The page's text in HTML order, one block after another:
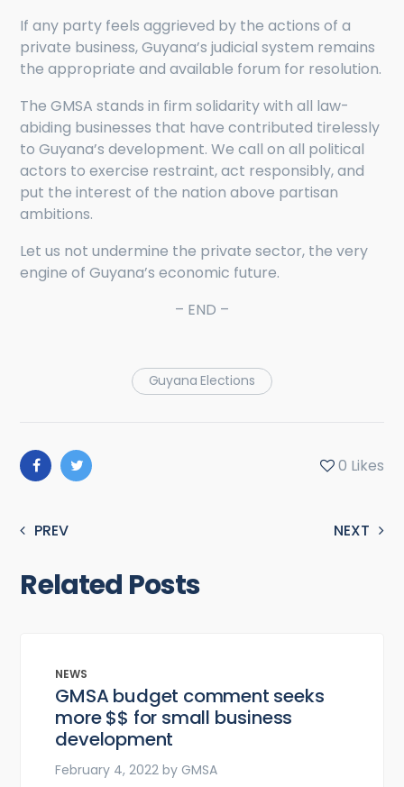
If any party feels aggrieved by the actions of a
private business, Guyana’s judicial system remains
the appropriate and available forum for resolution.
The GMSA stands in firm solidarity with all law-
abiding businesses that have contributed tirelessly
to Guyana’s development. We call on all political
actors to exercise restraint, act responsibly, and
put the interest of the nation above partisan
ambitions.
Let us not undermine the private sector, the very
engine of Guyana’s economic future.
– END –
Guyana Elections
0 Likes
PREV NEXT
Related Posts
NEWS
GMSA budget comment seeks
more $$ for small business
development
February 4, 2022 by GMSA